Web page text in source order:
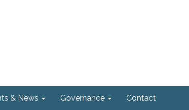
& News Governance Contact